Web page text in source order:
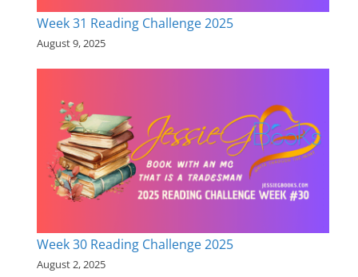
Week 31 Reading Challenge 2025
August 9, 2025
Week 30 Reading Challenge 2025
August 2, 2025